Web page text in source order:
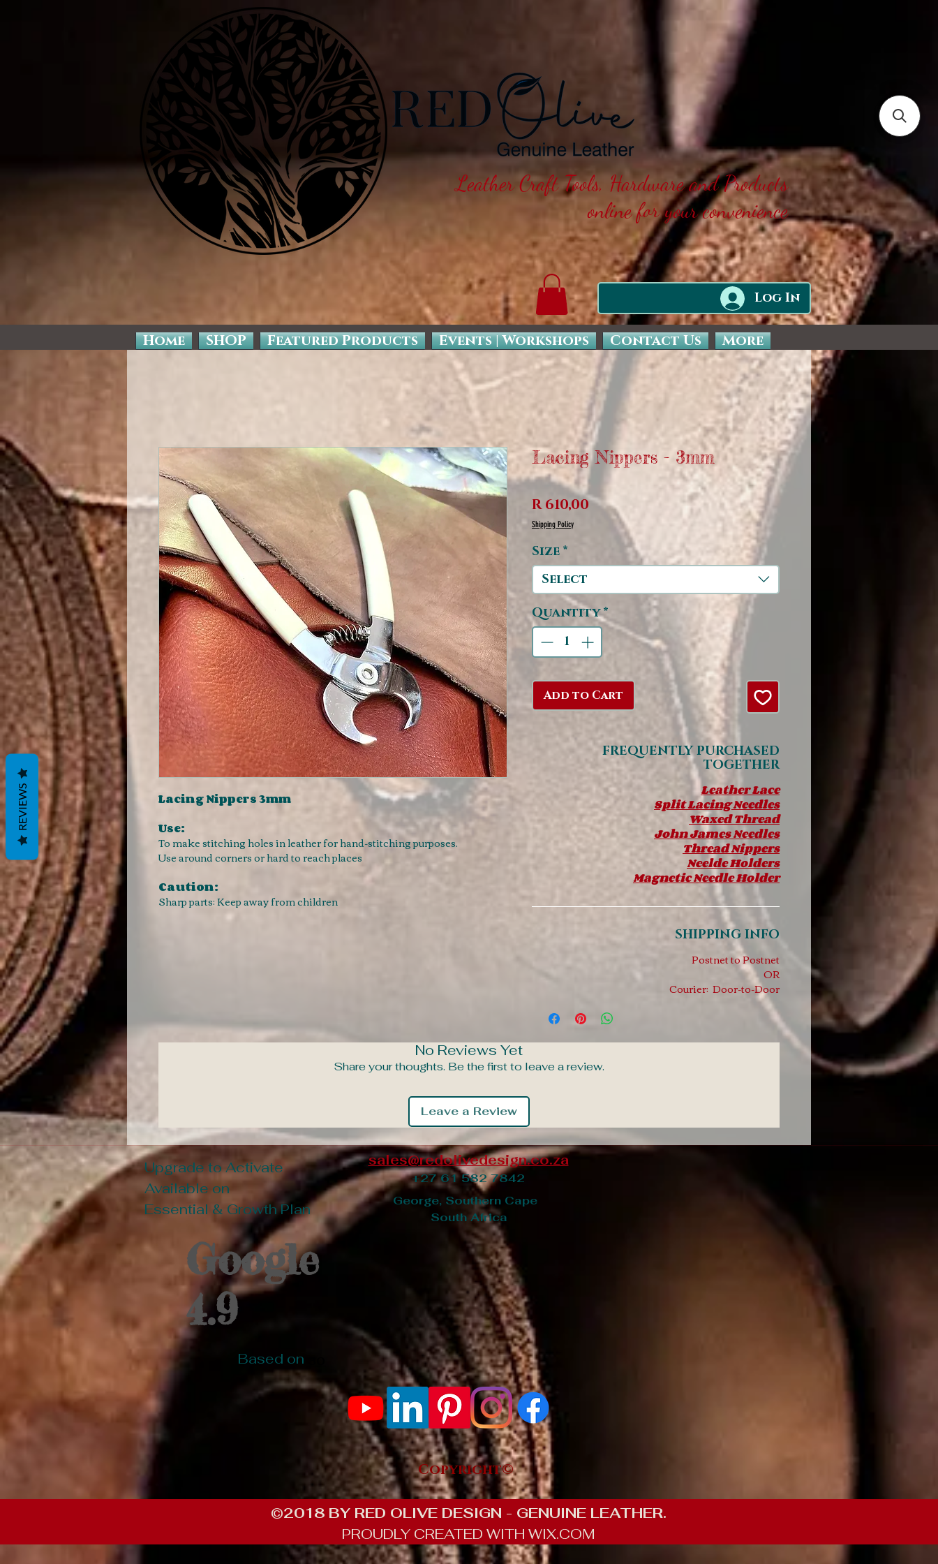
Leather Craft Tools, Hardware and Products
online for your convenience
Log In
Home SHOP Featured Products Events | Workshops Contact Us More
Lacing Nippers 3mm
Use:
To make stitching holes in leather for hand-stitching purposes.
Use around corners or hard to reach places
Caution:
Sharp parts: Keep away from children
Lacing Nippers - 3mm
R 610,00Price
Shipping Policy
Size *
Select
Quantity*
Add to Cart
FREQUENTLY PURCHASED
TOGETHER
Leather Lace
Split Lacing Needles
Waxed Thread
John James Needles
Thread Nippers
Neelde Holders
Magnetic Needle Holder
SHIPPING INFO
Postnet to Postnet
OR
Courier: Door-to-Door
No Reviews Yet
Share your thoughts. Be the first to leave a review.
Leave a Review
4.9
Google Rating
Upgrade to Activate
Available on
Essential & Growth Plan
Based on 300 Reviews
sales@redolivedesign.co.za
+27 61 582 7842
George, Southern Cape
South Africa
Copyright©
©2018 BY RED OLIVE DESIGN - GENUINE LEATHER.
PROUDLY CREATED WITH WIX.COM
REVIEWS